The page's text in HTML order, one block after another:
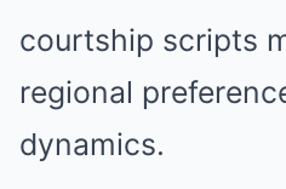
courtship scripts
regional
dynamics.